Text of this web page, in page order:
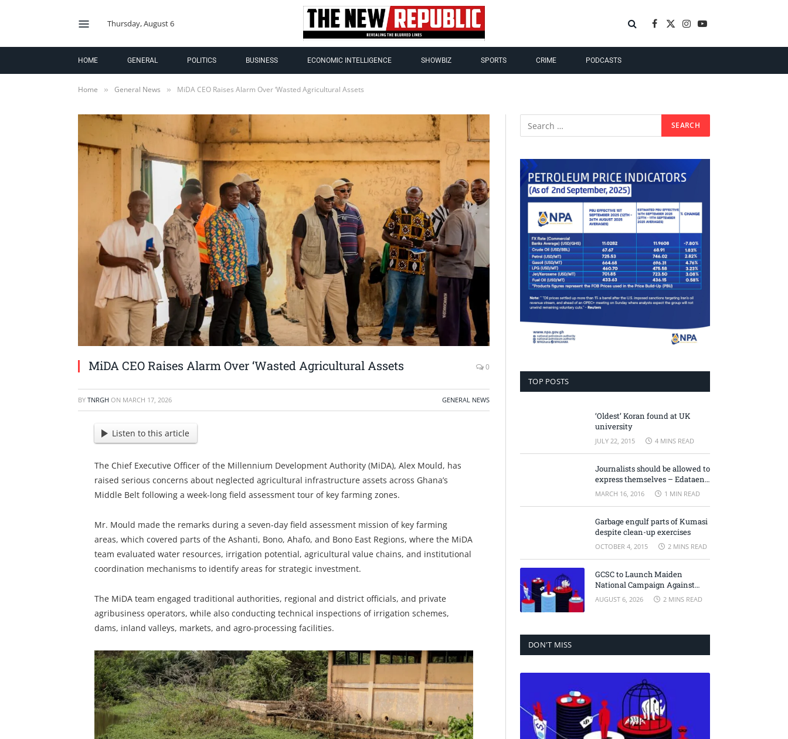
Thursday, August 6 Facebook
X
Instagram
YouTube
HOME GENERAL POLITICS BUSINESS ECONOMIC INTELLIGENCE SHOWBIZ SPORTS CRIME PODCASTS
Home » General News » MiDA CEO Raises Alarm Over ‘Wasted Agricultural Assets
MiDA CEO Raises Alarm Over ‘Wasted Agricultural Assets 0
BY TNRGH ON MARCH 17, 2026 GENERAL NEWS
Listen to this article
The Chief Executive Officer of the Millennium Development Authority (MiDA), Alex Mould, has
raised serious concerns about neglected agricultural infrastructure assets across Ghana’s
Middle Belt following a week-long field assessment tour of key farming zones.
Mr. Mould made the remarks during a seven-day field assessment mission of key farming
areas, which covered parts of the Ashanti, Bono, Ahafo, and Bono East Regions, where the MiDA
team evaluated water resources, irrigation potential, agricultural value chains, and institutional
coordination mechanisms to identify areas for strategic investment.
The MiDA team engaged traditional authorities, regional and district officials, and private
agribusiness operators, while also conducting technical inspections of irrigation schemes,
dams, inland valleys, markets, and agro-processing facilities.
TOP POSTS
‘Oldest’ Koran found at UK
university
JULY 22, 2015 4 MINS READ
Journalists should be allowed to
express themselves – Edataen
Ojo
MARCH 16, 2016 1 MIN READ
Garbage engulf parts of Kumasi
despite clean-up exercises
OCTOBER 4, 2015 2 MINS READ
GCSC to Launch Maiden
National Campaign Against
Transnational Crime
AUGUST 6, 2026 2 MINS READ
DON'T MISS